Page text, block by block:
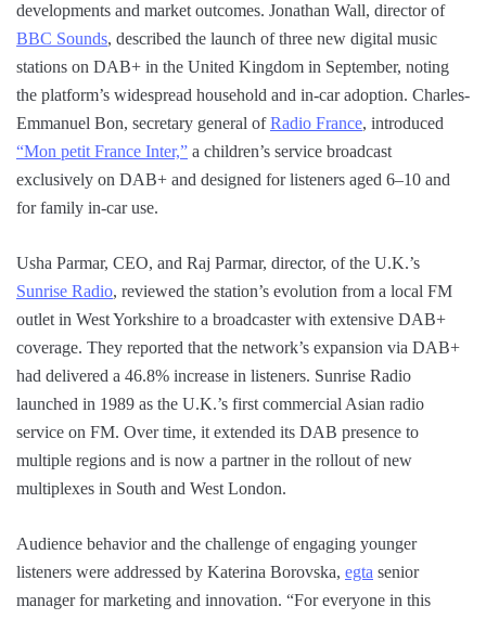
developments and market outcomes. Jonathan Wall, director of
BBC Sounds, described the launch of three new digital music
stations on DAB+ in the United Kingdom in September, noting
the platform’s widespread household and in-car adoption. Charles-
Emmanuel Bon, secretary general ofRadio France, introduced
“Mon petit France Inter,” a children’s service broadcast
exclusively on DAB+ and designed for listeners aged 6–10 and
for family in-car use.
Usha Parmar, CEO, and Raj Parmar, director, of the U.K.’s
Sunrise Radio, reviewed the station’s evolution from a local FM
outlet in West Yorkshire to a broadcaster with extensive DAB+
coverage. They reported that the network’s expansion via DAB+
had delivered a 46.8% increase in listeners. Sunrise Radio
launched in 1989 as the U.K.’s first commercial Asian radio
service on FM. Over time, it extended its DAB presence to
multiple regions and is now a partner in the rollout of new
multiplexes in South and West London.
Audience behavior and the challenge of engaging younger
listeners were addressed by Katerina Borovska, egta senior
manager for marketing and innovation. “For everyone in this